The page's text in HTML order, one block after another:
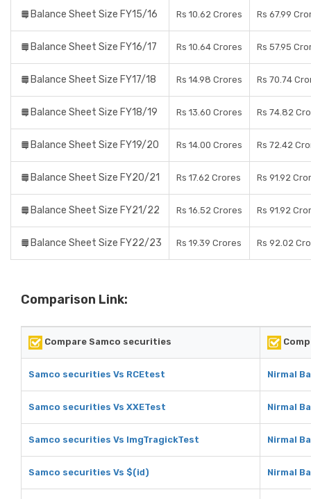
Balance Sheet Size FY15/16 Rs 10.62 Crores Rs 67.99
Balance Sheet Size FY16/17 Rs 10.64 Crores Rs 57.95
Balance Sheet Size FY17/18 Rs 14.98 Crores Rs 70.74
Balance Sheet Size FY18/19 Rs 13.60 Crores Rs 74.82
Balance Sheet Size FY19/20 Rs 14.00 Crores Rs 72.42
Balance Sheet Size FY20/21 Rs 17.62 Crores Rs 91.92
Balance Sheet Size FY21/22 Rs 16.52 Crores Rs 91.92
Balance Sheet Size FY22/23 Rs 19.39 Crores Rs 92.02
Comparison Link:
Compare Samco securities
Samco securities Vs RCEtest Nirmal
Samco securities Vs XXETest Nirmal
Samco securities Vs ImgTragickTest Nirmal
Samco securities Vs $(id) Nirmal